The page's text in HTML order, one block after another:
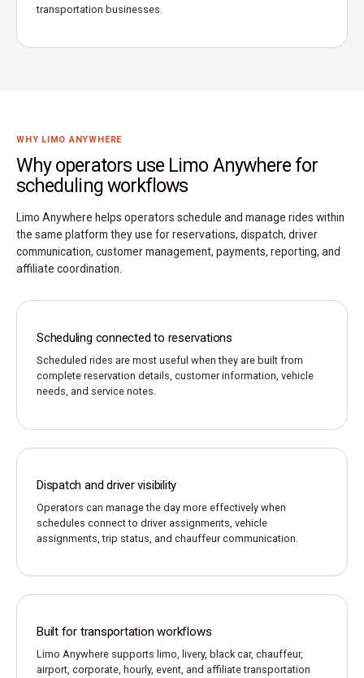
transportation businesses.
WHY LIMO ANYWHERE
Why operators use Limo Anywhere for
scheduling workflows
Limo Anywhere helps operators schedule and manage rides within
the same platform they use for reservations, dispatch, driver
communication, customer management, payments, reporting, and
affiliate coordination.
Scheduling connected to reservations
Scheduled rides are most useful when they are built from
complete reservation details, customer information, vehicle
needs, and service notes.
Dispatch and driver visibility
Operators can manage the day more effectively when
schedules connect to driver assignments, vehicle
assignments, trip status, and chauffeur communication.
Built for transportation workflows
Limo Anywhere supports limo, livery, black car, chauffeur,
airport, corporate, hourly, event, and affiliate transportation